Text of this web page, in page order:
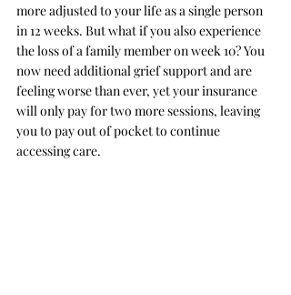
more adjusted to your life as a single person
in 12 weeks. But what if you also experience
the loss of a family member on week 10? You
now need additional grief support and are
feeling worse than ever, yet your insurance
will only pay for two more sessions, leaving
you to pay out of pocket to continue
accessing care.